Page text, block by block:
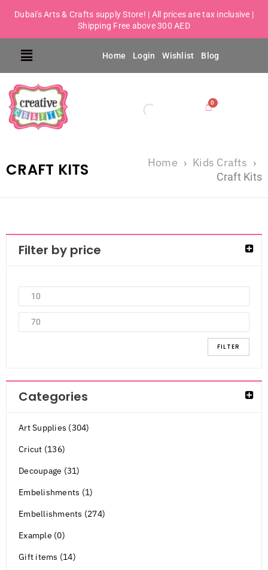
Dubai's Arts & Crafts supply Store! | All prices are tax inclusive |
Shipping Free above 300 AED
Home Login Wishlist Blog
CRAFT KITS Home › Kids Crafts ›
Craft Kits
Filter by price
FILTER
Categories
Art Supplies (304)
Cricut (136)
Decoupage (31)
Embelishments (1)
Embellishments (274)
Example (0)
Gift items (14)